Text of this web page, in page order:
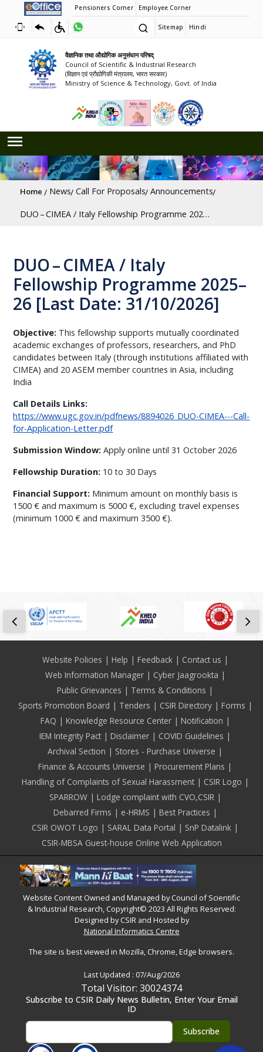
Pensioners Corner Employee Corner
Sitemap Hindi
वैज्ञानिक तथा औद्योगिक अनुसंधान परिषद्
Council of Scientific & Industrial Research
(विज्ञान एवं प्रौद्योगिकी मंत्रालय, भारत सरकार)
Ministry of Science & Technology, Govt. of India
Breadcrumb
Home News Call For Proposals Announcements
DUO – CIMEA / Italy Fellowship Programme 2025–26 [Last Date: 31/10/2026]
DUO – CIMEA / Italy
Fellowship Programme 2025–
26 [Last Date: 31/10/2026]
Objective: This fellowship supports mutually coordinated
academic exchanges of professors, researchers, and PhD
candidates between Italy (through institutions affiliated with
CIMEA) and 20 ASEM member countries in Asia, including
India
Call Details Links:
https://www.ugc.gov.in/pdfnews/8894026_DUO-CIMEA---Call-
for-Application-Letter.pdf
Submission Window: Apply online until 31 October 2026
Fellowship Duration: 10 to 30 Days
Financial Support: Minimum amount on monthly basis is
1500 € and maximum is 5000 €, excluding travel expenses
(minimum 1000 € and maximum 3500 €).
FooterWebsite Policies Help Feedback
Contact us
Web Information Manager
Cyber Jaagrookta
Public Grievances
Terms & Conditions
Sports Promotion Board
Tenders CSIR Directory
Forms
FAQ
Knowledge Resource Center
Notification
IEM Integrity Pact
Disclaimer
COVID Guidelines
Archival Section
Stores - Purchase Universe
Finance & Accounts Universe
Procurement Plans
Handling of Complaints of Sexual Harassment
CSIR Logo
SPARROW
Lodge complaint with CVO,CSIR
Debarred Firms
e-HRMS
Best Practices
CSIR OWOT Logo
SARAL Data Portal
SnP Datalink
CSIR-MBSA Guest-house Online Web Application
Website Content Owned and Managed by Council of Scientific
& Industrial Research, Copyright© 2023 All Rights Reserved:
Designed by CSIR and Hosted by
National Informatics Centre
The site is best viewed in Mozilla, Chrome, Edge browsers.
Last Updated : 07/Aug/2026
Total Visitor: 30024374
Subscribe to CSIR Daily News Bulletin, Enter Your Email
ID